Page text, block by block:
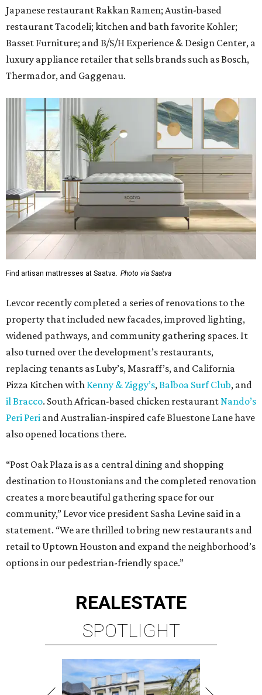
Japanese restaurant Rakkan Ramen; Austin-based
restaurant Tacodeli; kitchen and bath favorite Kohler;
Basset Furniture; and B/S/H Experience & Design Center, a
luxury appliance retailer that sells brands such as Bosch,
Thermador, and Gaggenau.
Find artisan mattresses at Saatva. Photo via Saatva
Levcor recently completed a series of renovations to the
property that included new facades, improved lighting,
widened pathways, and community gathering spaces. It
also turned over the development’s restaurants,
replacing tenants as Luby’s, Masraff’s, and California
Pizza Kitchen with Kenny & Ziggy’s,Balboa Surf Club, and
il Bracco. South African-based chicken restaurantNando’s
Peri Peri and Australian-inspired cafe Bluestone Lane have
also opened locations there.
“Post Oak Plaza is as a central dining and shopping
destination to Houstonians and the completed renovation
creates a more beautiful gathering space for our
community,” Levor vice president Sasha Levine said in a
statement. “We are thrilled to bring new restaurants and
retail to Uptown Houston and expand the neighborhood’s
options in our pedestrian-friendly space.”
REALESTATE
SPOTLIGHT